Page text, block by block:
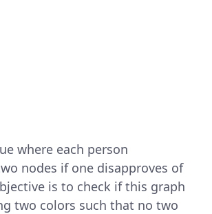
where each person
nodes if one disapproves of
is to check if this graph
two colors such that no two